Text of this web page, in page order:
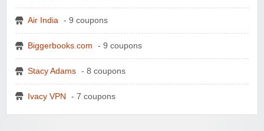
Air India - 9 coupons
Biggerbooks.com - 9 coupons
Stacy Adams - 8 coupons
Ivacy VPN - 7 coupons